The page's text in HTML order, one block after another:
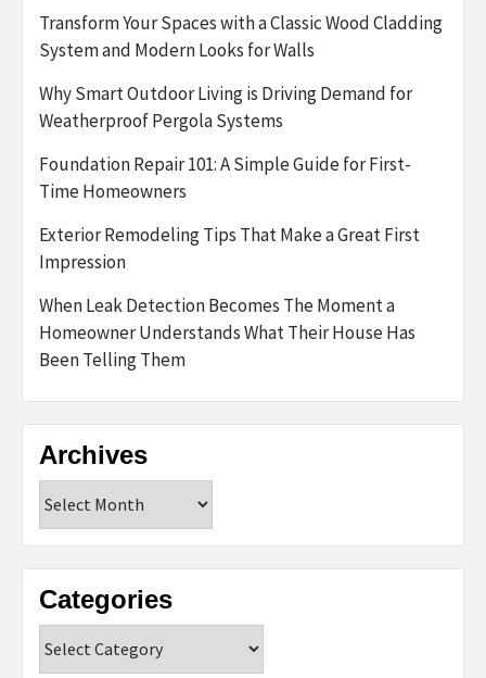
Transform Your Spaces with a Classic Wood Cladding
System and Modern Looks for Walls
Why Smart Outdoor Living is Driving Demand for
Weatherproof Pergola Systems
Foundation Repair 101: A Simple Guide for First-
Time Homeowners
Exterior Remodeling Tips That Make a Great First
Impression
When Leak Detection Becomes The Moment a
Homeowner Understands What Their House Has
Been Telling Them
Archives
Categories